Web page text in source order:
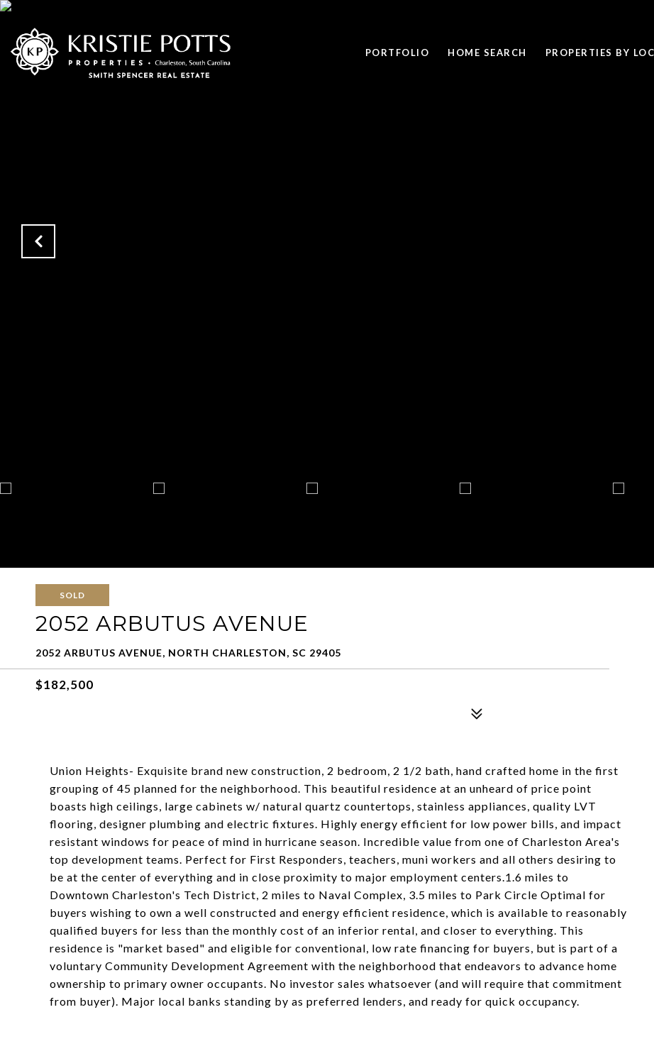
PORTFOLIO HOME SEARCH PROPERTIES BY
SOLD
2052 ARBUTUS AVENUE
2052 ARBUTUS AVENUE, NORTH CHARLESTON, SC 29405
$182,500
Union Heights- Exquisite brand new construction, 2 bedroom, 2 1/2 bath, hand crafted home in the first
grouping of 45 planned for the neighborhood. This beautiful residence at an unheard of price point
boasts high ceilings, large cabinets w/ natural quartz countertops, stainless appliances, quality LVT
flooring, designer plumbing and electric fixtures. Highly energy efficient for low power bills, and impact
resistant windows for peace of mind in hurricane season. Incredible value from one of Charleston Area's
top development teams. Perfect for First Responders, teachers, muni workers and all others desiring to
be at the center of everything and in close proximity to major employment centers.1.6 miles to
Downtown Charleston's Tech District, 2 miles to Naval Complex, 3.5 miles to Park Circle Optimal for
buyers wishing to own a well constructed and energy efficient residence, which is available to reasonably
qualified buyers for less than the monthly cost of an inferior rental, and closer to everything. This
residence is "market based" and eligible for conventional, low rate financing for buyers, but is part of a
voluntary Community Development Agreement with the neighborhood that endeavors to advance home
ownership to primary owner occupants. No investor sales whatsoever (and will require that commitment
from buyer). Major local banks standing by as preferred lenders, and ready for quick occupancy.